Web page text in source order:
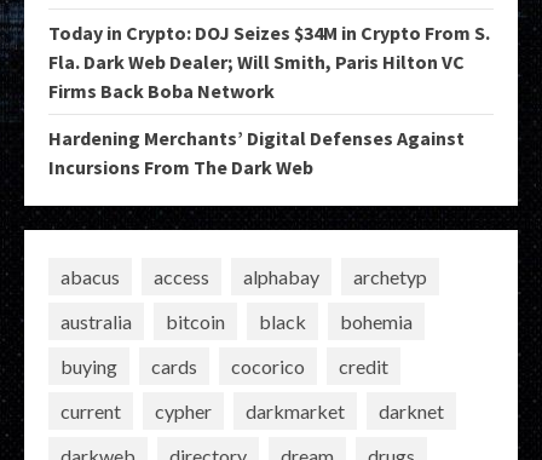
Today in Crypto: DOJ Seizes $34M in Crypto From S.
Fla. Dark Web Dealer; Will Smith, Paris Hilton VC
Firms Back Boba Network
Hardening Merchants’ Digital Defenses Against
Incursions From The Dark Web
abacus access alphabay
archetyp
australia
bitcoin black
bohemia
buying
cards cocorico
credit
current
cypher darkmarket
darknet
darkweb
directory dream drugs